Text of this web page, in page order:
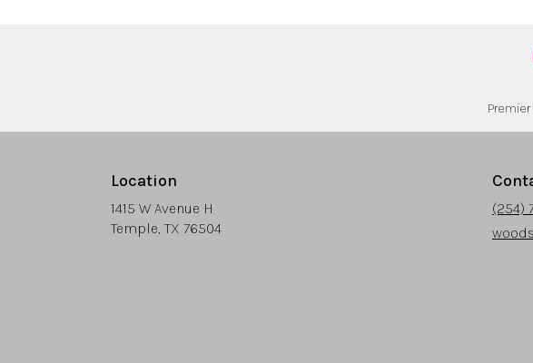
Location
1415 W Avenue H
Temple, TX 76504
(254)